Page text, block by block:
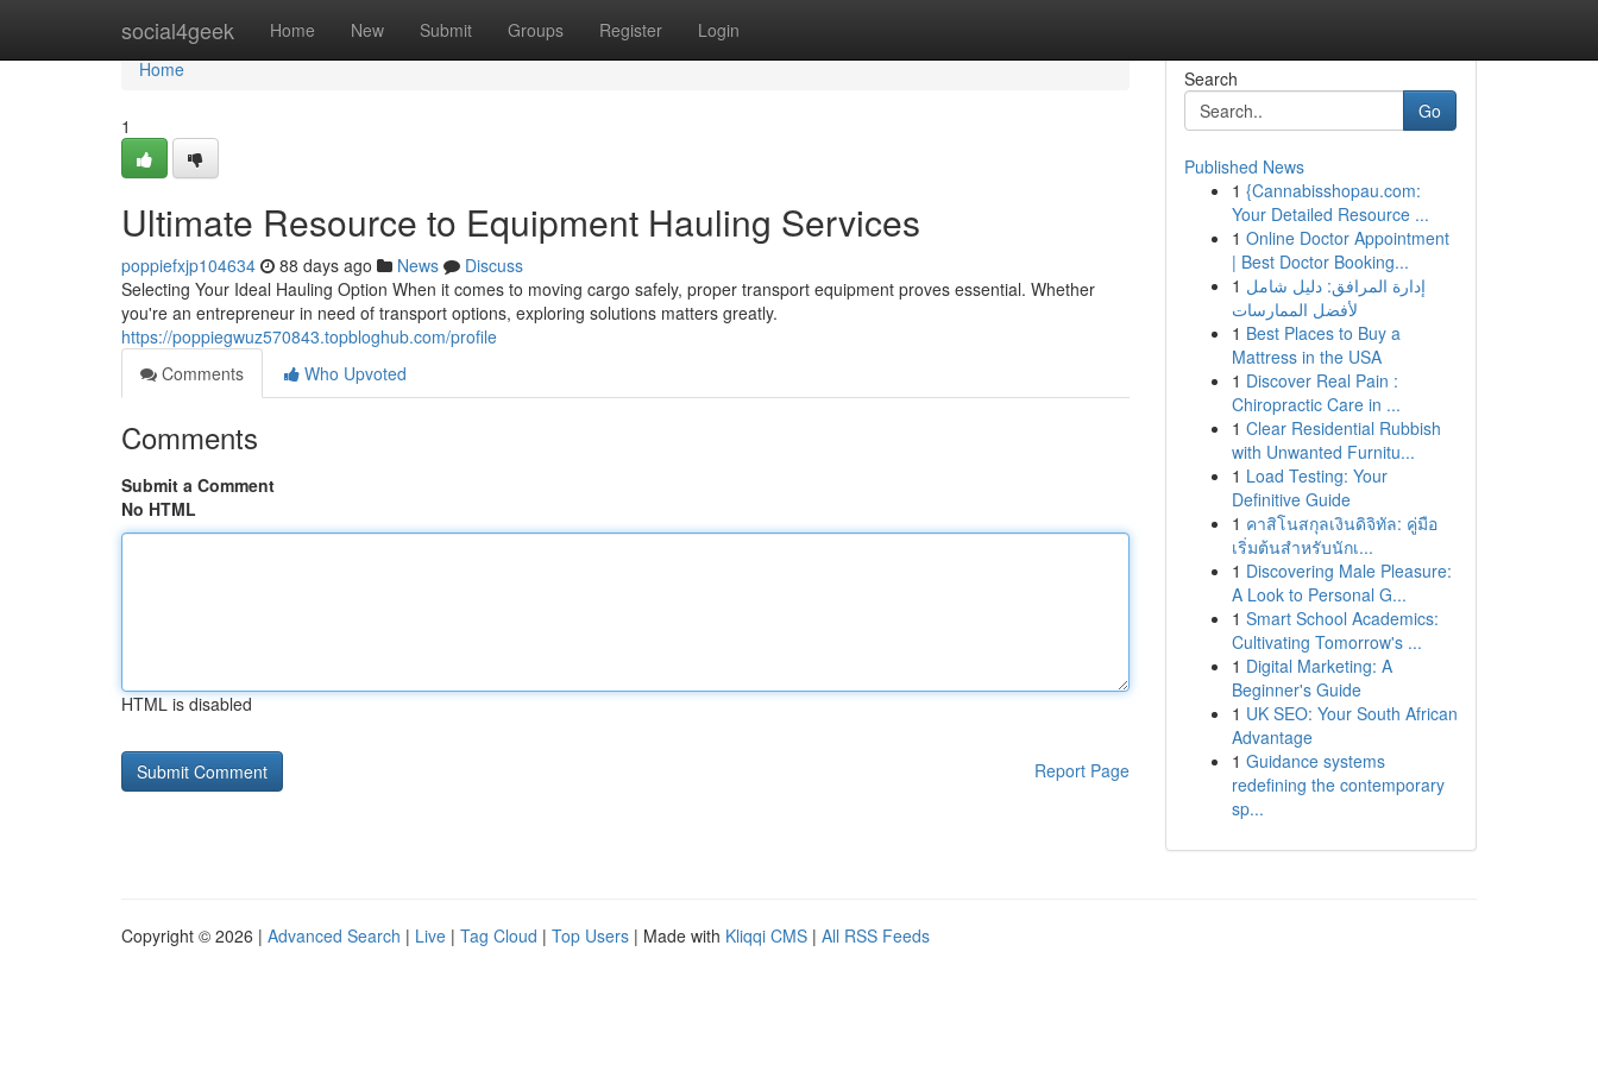
social4geek Home New Submit Groups Register Login
Home
Home
1
Ultimate Resource to Equipment Hauling Services
poppiefxjp104634 88 days ago News
Discuss
Selecting Your Ideal Hauling Option When it comes to moving cargo safely, proper transport equipment proves essential. Whether
you're an entrepreneur in need of transport options, exploring solutions matters greatly.
https://poppiegwuz570843.topbloghub.com/profile
Comments
Who Upvoted
Comments
Submit a Comment
No HTML
HTML is disabled
Report Page
Search
Go
Published News
1 {Cannabisshopau.com:
Your Detailed Resource ...
1 Online Doctor Appointment
| Best Doctor Booking...
1 إدارة المرافق: دليل شامل
لأفضل الممارسات
1 Best Places to Buy a
Mattress in the USA
1 Discover Real Pain :
Chiropractic Care in ...
1 Clear Residential Rubbish
with Unwanted Furnitu...
1 Load Testing: Your
Definitive Guide
1 คาสิโนสกุลเงินดิจิทัล: คู่มือ
เริ่มต้นสำหรับนักเ...
1 Discovering Male Pleasure:
A Look to Personal G...
1 Smart School Academics:
Cultivating Tomorrow's ...
1 Digital Marketing: A
Beginner's Guide
1 UK SEO: Your South African
Advantage
1 Guidance systems
redefining the contemporary
sp...
Copyright © 2026 | Advanced Search | Live | Tag Cloud | Top Users | Made with Kliqqi CMS | All RSS Feeds